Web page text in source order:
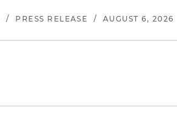
/ PRESS RELEASE / AUGUST 6, 2026